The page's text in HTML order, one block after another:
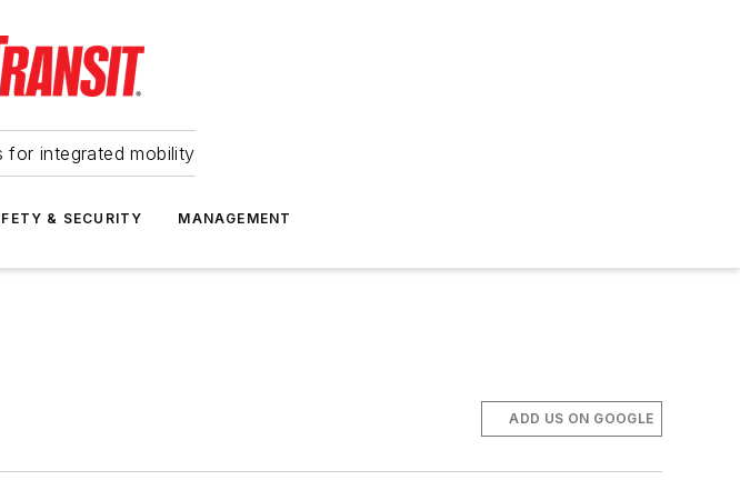
for integrated mobility
& SECURITY MANAGEMENT
ADD US ON GOOGLE